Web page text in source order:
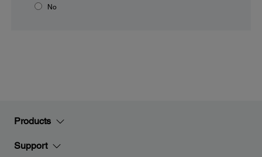
No
Products
Support